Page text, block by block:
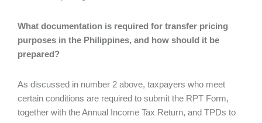
What documentation is required for transfer pricing
purposes in the Philippines, and how should it be
prepared?
As discussed in number 2 above, taxpayers who meet
certain conditions are required to submit the RPT Form,
together with the Annual Income Tax Return, and TPDs to